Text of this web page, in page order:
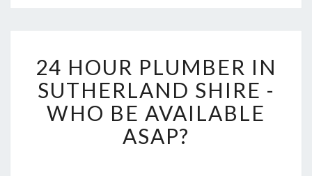
H
O
U
R
P
24 HOUR PLUMBER IN
SUTHERLAND SHIRE -
WHO BE AVAILABLE
ASAP?